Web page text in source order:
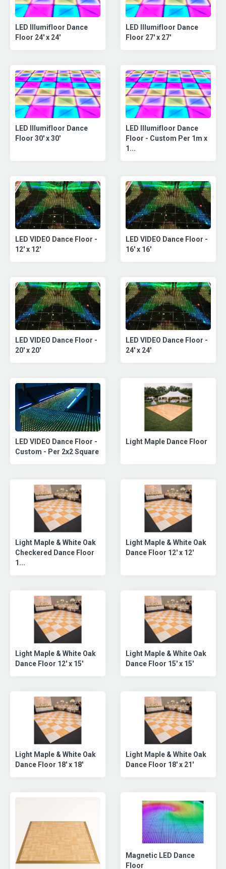
LED Illumifloor Dance
Floor 24' x 24'
LED Illumifloor Dance
Floor 27' x 27'
LED Illumifloor Dance
Floor 30' x 30'
LED Illumifloor Dance
Floor - Custom Per 1m x
1...
LED VIDEO Dance Floor -
12' x 12'
LED VIDEO Dance Floor -
16' x 16'
LED VIDEO Dance Floor -
20' x 20'
LED VIDEO Dance Floor -
24' x 24'
LED VIDEO Dance Floor -
Custom - Per 2x2 Square
Light Maple Dance Floor
Light Maple & White Oak
Checkered Dance Floor
1...
Light Maple & White Oak
Dance Floor 12' x 12'
Light Maple & White Oak
Dance Floor 12' x 15'
Light Maple & White Oak
Dance Floor 15' x 15'
Light Maple & White Oak
Dance Floor 18' x 18'
Light Maple & White Oak
Dance Floor 18' x 21'
Magnetic LED Dance
Floor